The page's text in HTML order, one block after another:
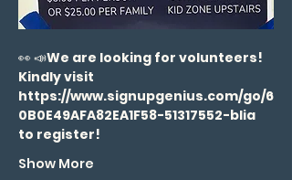
👀 📣We are looking for volunteers!
Kindly visit
https://www.signupgenius.com/go/6
0B0E49AFA82EA1F58-51317552-blia
to register!
Show More